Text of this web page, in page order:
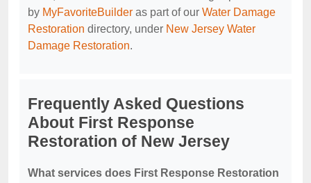
by MyFavoriteBuilder as part of our Water Damage
Restoration directory, under New Jersey Water
Damage Restoration.
Frequently Asked Questions
About First Response
Restoration of New Jersey
What services does First Response Restoration